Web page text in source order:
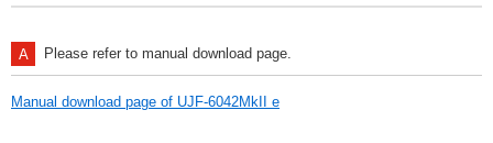
Please refer to manual download page.
Manual download page of UJF-6042MkII e